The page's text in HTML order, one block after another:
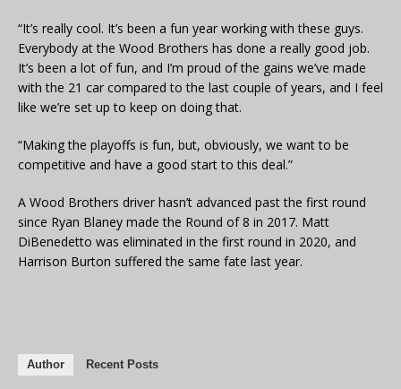
“It’s really cool. It’s been a fun year working with these guys.
Everybody at the Wood Brothers has done a really good job.
It’s been a lot of fun, and I’m proud of the gains we’ve made
with the 21 car compared to the last couple of years, and I feel
like we’re set up to keep on doing that.
“Making the playoffs is fun, but, obviously, we want to be
competitive and have a good start to this deal.”
A Wood Brothers driver hasn’t advanced past the first round
since Ryan Blaney made the Round of 8 in 2017. Matt
DiBenedetto was eliminated in the first round in 2020, and
Harrison Burton suffered the same fate last year.
Author Recent Posts